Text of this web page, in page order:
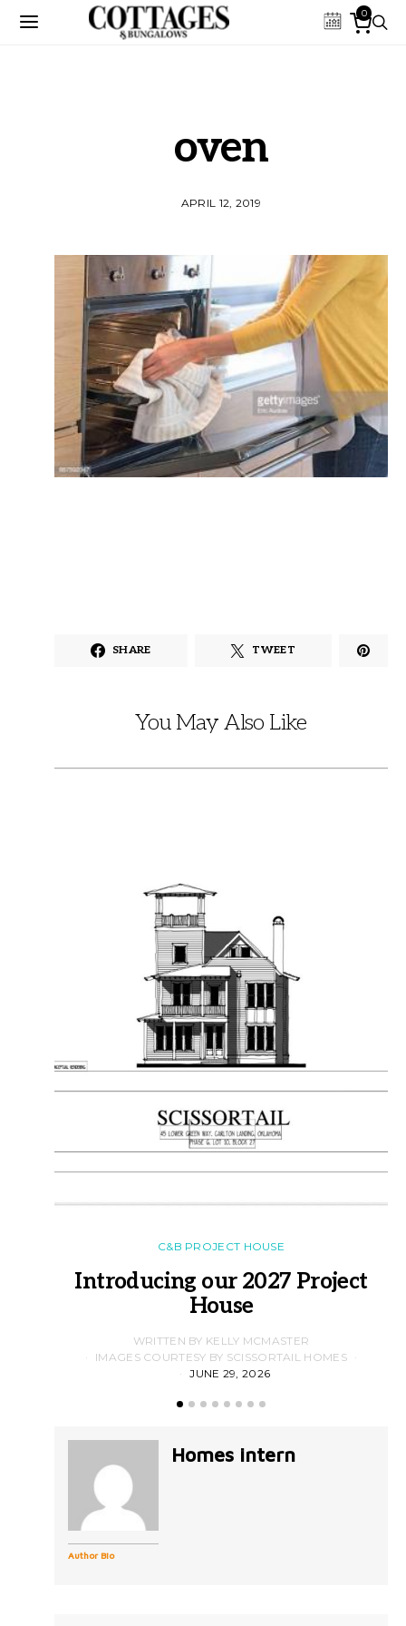
0
oven
APRIL 12, 2019
SHARE TWEET
You May Also Like
C&B PROJECT HOUSE
Introducing our 2027 Project
House
WRITTEN BY KELLY MCMASTER
IMAGES COURTESY BY SCISSORTAIL HOMES
JUNE 29, 2026
Author Bio
Homes intern